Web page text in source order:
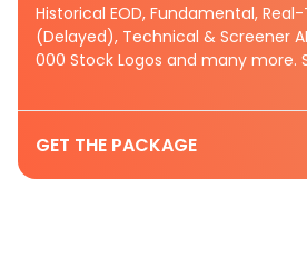
Historical EOD, Fundamental,
(Delayed), Technical & Screener
000 Stock Logos and many more.
GET THE PACKAGE